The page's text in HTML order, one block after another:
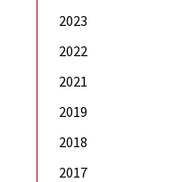
2023
2022
2021
2019
2018
2017